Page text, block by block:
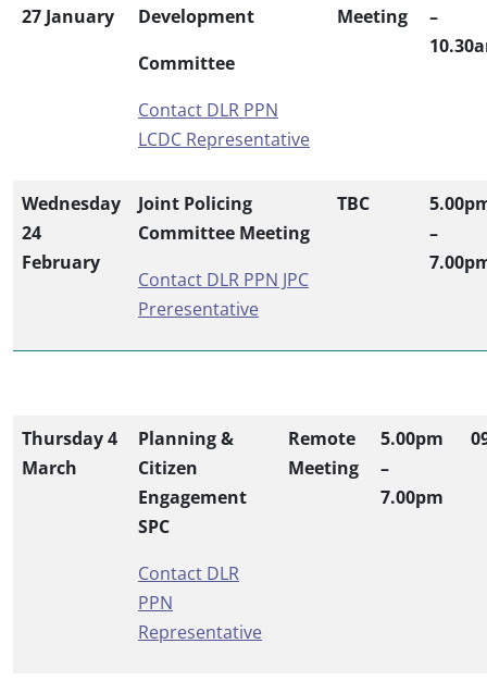
27 January
Development
Committee
Contact DLR PPN
LCDC Representative
Meeting
–
Wednesday
24
February
Joint Policing
Committee Meeting
Contact DLR PPN JPC
Preresentative
TBC
–
Thursday 4
March
Planning &
Citizen
Engagement
SPC
Contact DLR
PPN
Representative
Remote
Meeting
5.00pm
–
7.00pm